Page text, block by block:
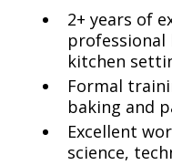
2+ years of
professional
kitchen
Formal
baking and
Excellent
science,